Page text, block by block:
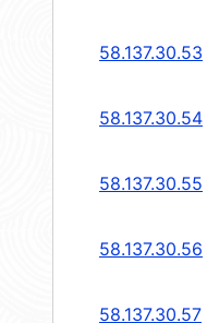
58.137.30.53
58.137.30.54
58.137.30.55
58.137.30.56
58.137.30.57